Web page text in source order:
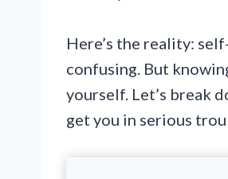
Here’s the reality:
confusing. But
yourself. Let’s break
get you in serious